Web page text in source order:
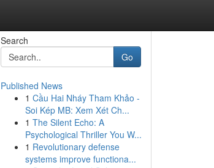
Search
Go
Published News
1 Cầu Hai Nháy Tham Khảo -
Soi Kép MB: Xem Xét Ch...
1 The Silent Echo: A
Psychological Thriller You W...
1 Revolutionary defense
systems improve functiona...